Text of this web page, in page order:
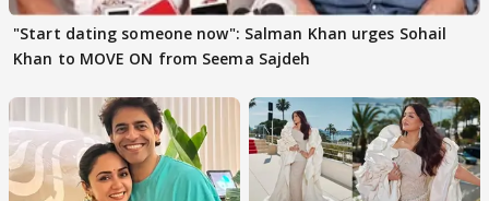
"Start dating someone now": Salman Khan urges Sohail
Khan to MOVE ON from Seema Sajdeh